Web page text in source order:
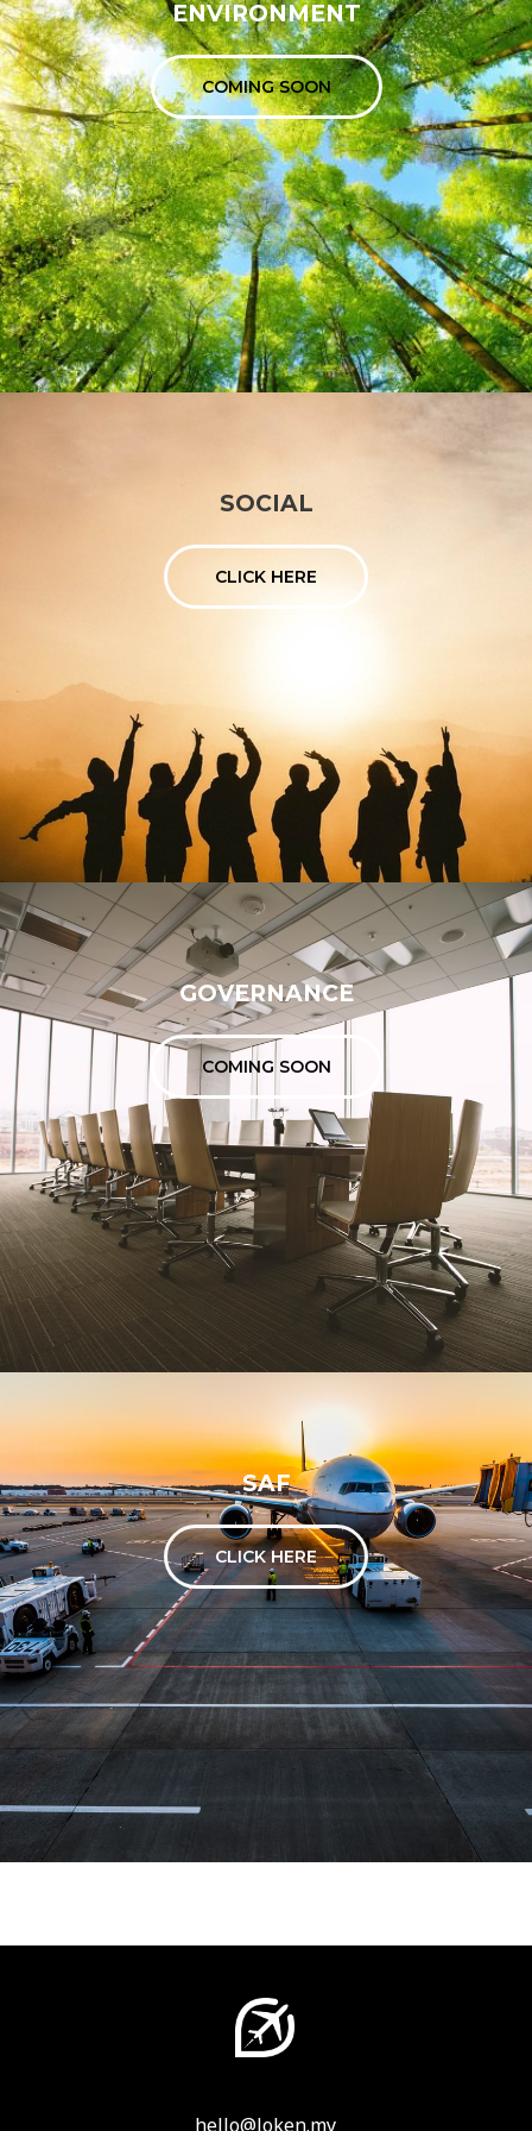
ENVIRONMENT
COMING SOON
SOCIAL
CLICK HERE
GOVERNANCE
COMING SOON
SAF
CLICK HERE
hello@loken.my